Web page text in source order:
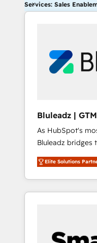
Services: Sales
Bluleadz |
Implementation
As HubSpot's
Bluleadz bridges
and execution. We don't just "set up tools" —
we install the
OS) to align your
portal that drives
and Story to stop
Elite Solutions